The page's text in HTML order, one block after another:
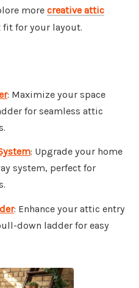
more creative attic
for your layout.
: Maximize your space
for seamless attic
: Upgrade your home
system, perfect for
: Enhance your attic entry
down ladder for easy